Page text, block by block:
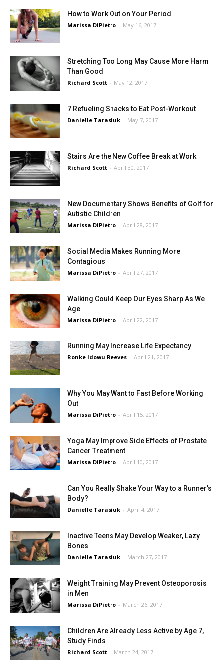
How to Work Out on Your Period
Marissa DiPietro - May 16, 2017
Stretching Too Long May Cause More Harm
Than Good
Richard Scott - May 12, 2017
7 Refueling Snacks to Eat Post-Workout
Danielle Tarasiuk - May 7, 2017
Stairs Are the New Coffee Break at Work
Richard Scott - April 30, 2017
New Documentary Shows Benefits of Golf for
Autistic Children
Marissa DiPietro - April 28, 2017
Social Media Makes Running More
Contagious
Marissa DiPietro - April 27, 2017
Walking Could Keep Our Eyes Sharp As We
Age
Marissa DiPietro - April 22, 2017
Running May Increase Life Expectancy
Ronke Idowu Reeves - April 21, 2017
Why You May Want to Fast Before Working
Out
Marissa DiPietro - April 15, 2017
Yoga May Improve Side Effects of Prostate
Cancer Treatment
Marissa DiPietro - April 10, 2017
Can You Really Shake Your Way to a Runner’s
Body?
Danielle Tarasiuk - April 4, 2017
Inactive Teens May Develop Weaker, Lazy
Bones
Danielle Tarasiuk - March 27, 2017
Weight Training May Prevent Osteoporosis
in Men
Marissa DiPietro - March 26, 2017
Children Are Already Less Active by Age 7,
Study Finds
Richard Scott - March 24, 2017